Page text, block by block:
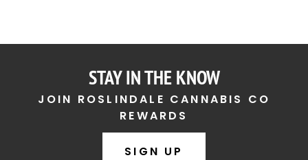
STAY IN THE KNOW
JOIN ROSLINDALE CANNABIS CO
REWARDS
SIGN UP